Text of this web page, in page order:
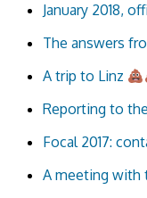
January 2018,
The answers
A trip to Linz
Reporting to
Focal 2017:
A meeting with